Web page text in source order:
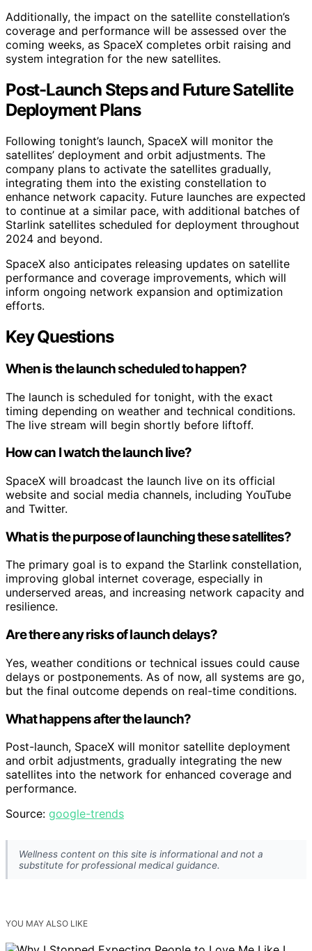
Additionally, the impact on the satellite constellation’s
coverage and performance will be assessed over the
coming weeks, as SpaceX completes orbit raising and
system integration for the new satellites.
Post-Launch Steps and Future Satellite
Deployment Plans
Following tonight’s launch, SpaceX will monitor the
satellites’ deployment and orbit adjustments. The
company plans to activate the satellites gradually,
integrating them into the existing constellation to
enhance network capacity. Future launches are expected
to continue at a similar pace, with additional batches of
Starlink satellites scheduled for deployment throughout
2024 and beyond.
SpaceX also anticipates releasing updates on satellite
performance and coverage improvements, which will
inform ongoing network expansion and optimization
efforts.
Key Questions
When is the launch scheduled to happen?
The launch is scheduled for tonight, with the exact
timing depending on weather and technical conditions.
The live stream will begin shortly before liftoff.
How can I watch the launch live?
SpaceX will broadcast the launch live on its official
website and social media channels, including YouTube
and Twitter.
What is the purpose of launching these satellites?
The primary goal is to expand the Starlink constellation,
improving global internet coverage, especially in
underserved areas, and increasing network capacity and
resilience.
Are there any risks of launch delays?
Yes, weather conditions or technical issues could cause
delays or postponements. As of now, all systems are go,
but the final outcome depends on real-time conditions.
What happens after the launch?
Post-launch, SpaceX will monitor satellite deployment
and orbit adjustments, gradually integrating the new
satellites into the network for enhanced coverage and
performance.
Source: google-trends
Wellness content on this site is informational and not a
substitute for professional medical guidance.
YOU MAY ALSO LIKE